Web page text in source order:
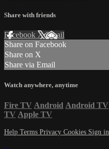
Share with friends
Facebook XEmail
Share on Facebook
Share on X
Share via Email
Watch anywhere, anytime
Fire TV Android Android TV
TV Apple TV
Help Terms Privacy Cookies Sign in